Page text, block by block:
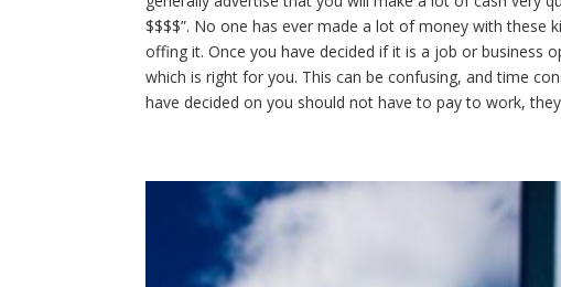
$$$$”. No one has ever made a lot of money with these
offing it. Once you have decided if it is a job or business
which is right for you. This can be confusing, and time
have decided on you should not have to pay to work,